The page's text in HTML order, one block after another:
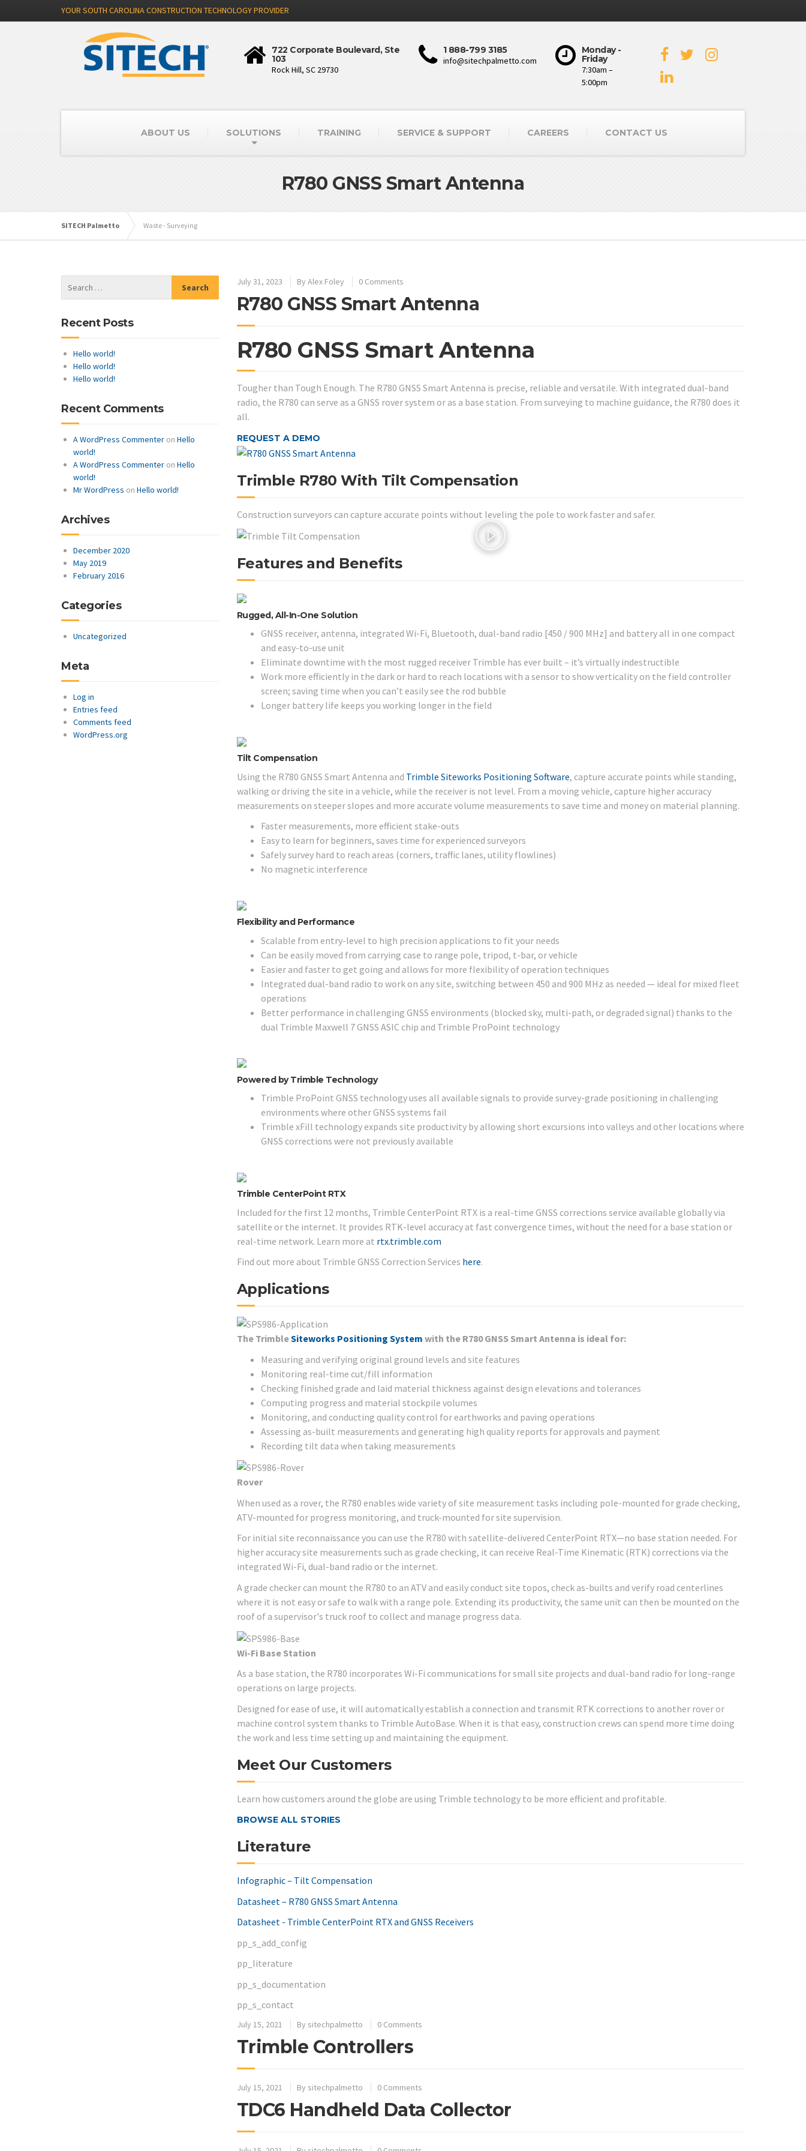
YOUR SOUTH CAROLINA CONSTRUCTION TECHNOLOGY PROVIDER
722 Corporate Boulevard, Ste
103
Rock Hill, SC 29730
1 888-799 3185
info@sitechpalmetto.com
Monday -
Friday
7:30am –
5:00pm
ABOUT US SOLUTIONS TRAINING SERVICE & SUPPORT CAREERS CONTACT US
R780 GNSS Smart Antenna
SITECH Palmetto Waste - Surveying
July 31, 2023 By Alex Foley 0 Comments
R780 GNSS Smart Antenna
R780 GNSS Smart Antenna
Tougher than Tough Enough. The R780 GNSS Smart Antenna is precise, reliable and versatile. With integrated dual-band
radio, the R780 can serve as a GNSS rover system or as a base station. From surveying to machine guidance, the R780 does it
all.
REQUEST A DEMO
Trimble R780 With Tilt Compensation
Construction surveyors can capture accurate points without leveling the pole to work faster and safer.
Features and Benefits
Rugged, All-In-One Solution
GNSS receiver, antenna, integrated Wi-Fi, Bluetooth, dual-band radio [450 / 900 MHz] and battery all in one compact
and easy-to-use unit
Eliminate downtime with the most rugged receiver Trimble has ever built – it’s virtually indestructible
Work more efficiently in the dark or hard to reach locations with a sensor to show verticality on the field controller
screen; saving time when you can’t easily see the rod bubble
Longer battery life keeps you working longer in the field
Tilt Compensation
Using the R780 GNSS Smart Antenna and Trimble Siteworks Positioning Software, capture accurate points while standing,
walking or driving the site in a vehicle, while the receiver is not level. From a moving vehicle, capture higher accuracy
measurements on steeper slopes and more accurate volume measurements to save time and money on material planning.
Faster measurements, more efficient stake-outs
Easy to learn for beginners, saves time for experienced surveyors
Safely survey hard to reach areas (corners, traffic lanes, utility flowlines)
No magnetic interference
Flexibility and Performance
Scalable from entry-level to high precision applications to fit your needs
Can be easily moved from carrying case to range pole, tripod, t-bar, or vehicle
Easier and faster to get going and allows for more flexibility of operation techniques
Integrated dual-band radio to work on any site, switching between 450 and 900 MHz as needed — ideal for mixed fleet
operations
Better performance in challenging GNSS environments (blocked sky, multi-path, or degraded signal) thanks to the
dual Trimble Maxwell 7 GNSS ASIC chip and Trimble ProPoint technology
Powered by Trimble Technology
Trimble ProPoint GNSS technology uses all available signals to provide survey-grade positioning in challenging
environments where other GNSS systems fail
Trimble xFill technology expands site productivity by allowing short excursions into valleys and other locations where
GNSS corrections were not previously available
Trimble CenterPoint RTX
Included for the first 12 months, Trimble CenterPoint RTX is a real-time GNSS corrections service available globally via
satellite or the internet. It provides RTK-level accuracy at fast convergence times, without the need for a base station or
real-time network. Learn more at rtx.trimble.com
Find out more about Trimble GNSS Correction Services here.
Applications
The TrimbleSiteworks Positioning System with the R780 GNSS Smart Antenna is ideal for:
Measuring and verifying original ground levels and site features
Monitoring real-time cut/fill information
Checking finished grade and laid material thickness against design elevations and tolerances
Computing progress and material stockpile volumes
Monitoring, and conducting quality control for earthworks and paving operations
Assessing as-built measurements and generating high quality reports for approvals and payment
Recording tilt data when taking measurements
Rover
When used as a rover, the R780 enables wide variety of site measurement tasks including pole-mounted for grade checking,
ATV-mounted for progress monitoring, and truck-mounted for site supervision.
For initial site reconnaissance you can use the R780 with satellite-delivered CenterPoint RTX—no base station needed. For
higher accuracy site measurements such as grade checking, it can receive Real-Time Kinematic (RTK) corrections via the
integrated Wi-Fi, dual-band radio or the internet.
A grade checker can mount the R780 to an ATV and easily conduct site topos, check as-builts and verify road centerlines
where it is not easy or safe to walk with a range pole. Extending its productivity, the same unit can then be mounted on the
roof of a supervisor's truck roof to collect and manage progress data.
Wi-Fi Base Station
As a base station, the R780 incorporates Wi-Fi communications for small site projects and dual-band radio for long-range
operations on large projects.
Designed for ease of use, it will automatically establish a connection and transmit RTK corrections to another rover or
machine control system thanks to Trimble AutoBase. When it is that easy, construction crews can spend more time doing
the work and less time setting up and maintaining the equipment.
Meet Our Customers
Learn how customers around the globe are using Trimble technology to be more efficient and profitable.
BROWSE ALL STORIES
Literature
Infographic – Tilt Compensation
Datasheet – R780 GNSS Smart Antenna
Datasheet - Trimble CenterPoint RTX and GNSS Receivers
pp_s_add_config
pp_literature
pp_s_documentation
pp_s_contact
July 15, 2021 By sitechpalmetto 0 Comments
Trimble Controllers
July 15, 2021 By sitechpalmetto 0 Comments
TDC6 Handheld Data Collector
Recent Posts
Hello world!
Hello world!
Hello world!
Recent Comments
A WordPress Commenter on Hello
world!
A WordPress Commenter on Hello
world!
Mr WordPress on Hello world!
Archives
December 2020
May 2019
February 2016
Categories
Uncategorized
Meta
Log in
Entries feed
Comments feed
WordPress.org